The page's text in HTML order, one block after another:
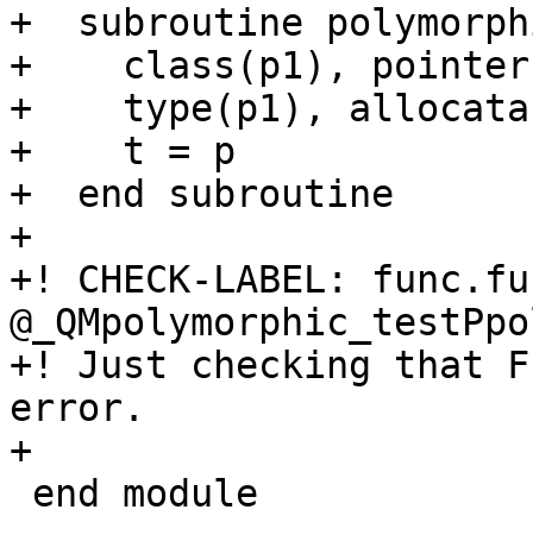
+  subroutine
+    class(p1),
+    type(p1),
+    t = p
+  end subroutine
+
+! CHECK-LABEL:
+! Just checking that
error.
+